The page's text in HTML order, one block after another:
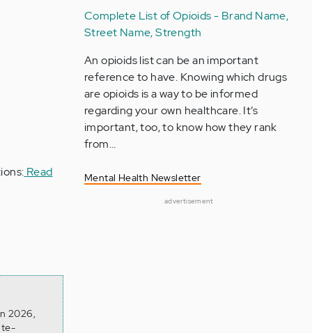
Read
2026,
Complete List of Opioids - Brand Name,
Street Name, Strength
An opioids list can be an important
reference to have. Knowing which drugs
are opioids is a way to be informed
regarding your own healthcare. It’s
important, too, to know how they rank
from…
Mental Health Newsletter
advertisement